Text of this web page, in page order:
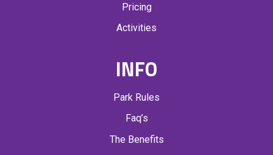
Pricing
Activities
INFO
Park Rules
Faq’s
The Benefits